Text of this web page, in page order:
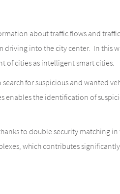
about traffic flows and
driving into the city center. In this
of cities as intelligent smart cities.
for suspicious and wanted
enables the identification of
to double security matching
which contributes